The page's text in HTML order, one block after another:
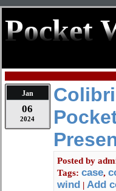
Pocket
Jan
06
2024
Posted by
Tags: case,
wind | Add